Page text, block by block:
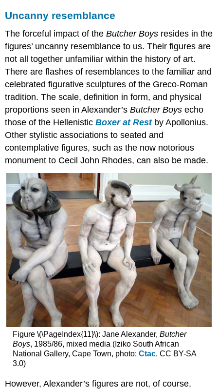
Uncanny resemblance
The forceful impact of theButcher Boys resides in the
figures’ uncanny resemblance to us. Their figures are
not all together unfamiliar within the history of art.
There are flashes of resemblances to the familiar and
celebrated figurative sculptures of the Greco-Roman
tradition. The scale, definition in form, and physical
proportions seen in Alexander’sButcher Boys echo
those of the HellenisticBoxer at Rest by Apollonius.
Other stylistic associations to seated and
contemplative figures, such as the now notorious
monument to Cecil John Rhodes, can also be made.
Figure \(\PageIndex{11}\): Jane Alexander, Butcher
Boys, 1985/86, mixed media (Iziko South African
National Gallery, Cape Town, photo: Ctac, CC BY-SA
3.0)
However, Alexander’s figures are not, of course,